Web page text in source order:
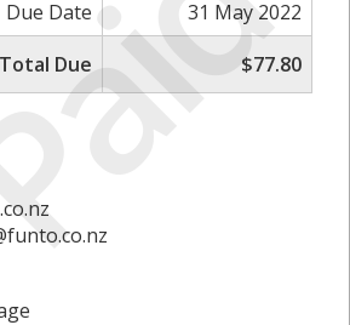
Due Date
31 May 2022
Total Due
$77.80